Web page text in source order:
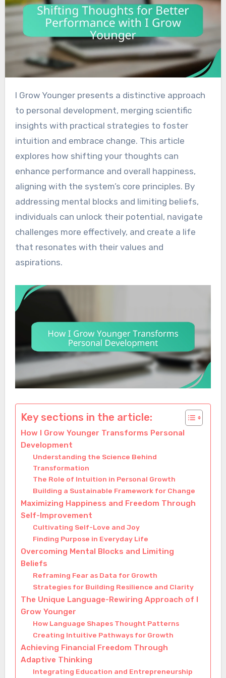
I Grow Younger presents a distinctive approach
to personal development, merging scientific
insights with practical strategies to foster
intuition and embrace change. This article
explores how shifting your thoughts can
enhance performance and overall happiness,
aligning with the system’s core principles. By
addressing mental blocks and limiting beliefs,
individuals can unlock their potential, navigate
challenges more effectively, and create a life
that resonates with their values and
aspirations.
Key sections in the article:
How I Grow Younger Transforms Personal
Development
Understanding the Science Behind
Transformation
The Role of Intuition in Personal Growth
Building a Sustainable Framework for Change
Maximizing Happiness and Freedom Through
Self-Improvement
Cultivating Self-Love and Joy
Finding Purpose in Everyday Life
Overcoming Mental Blocks and Limiting
Beliefs
Reframing Fear as Data for Growth
Strategies for Building Resilience and Clarity
The Unique Language-Rewiring Approach of I
Grow Younger
How Language Shapes Thought Patterns
Creating Intuitive Pathways for Growth
Achieving Financial Freedom Through
Adaptive Thinking
Integrating Education and Entrepreneurship